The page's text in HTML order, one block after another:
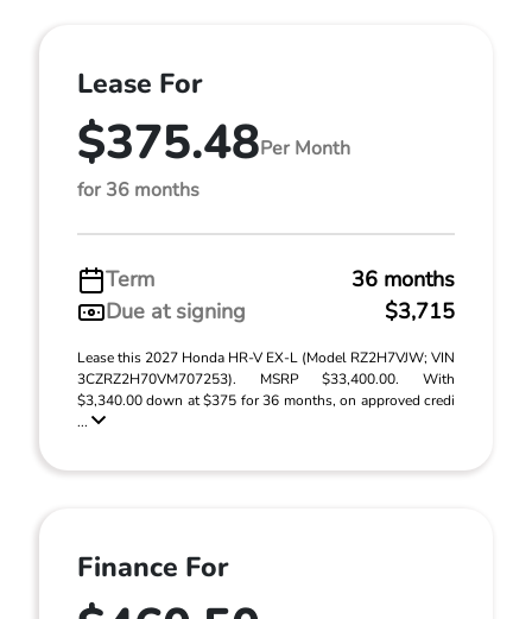
Lease For
$375.48Per Month
for 36 months
Term
36 months
Due at signing
$3,715
Lease this 2027 Honda HR-V EX-L (Model RZ2H7VJW; VIN
3CZRZ2H70VM707253). MSRP $33,400.00. With
$3,340.00 down at $375 for 36 months, on approved credi
...
Finance For